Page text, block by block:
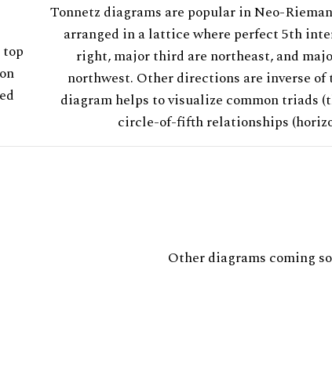
Tonnetz diagrams are popular in Neo-
arranged in a lattice where perfect 5th
right, major third are northeast, and
northwest. Other directions are inverse
diagram helps to visualize common triads
circle-of-fifth relationships
Other diagrams coming